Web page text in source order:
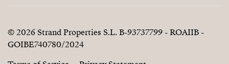
© 2026 Strand Properties S.L. B-93737799 - ROAIIB -
GOIBE740780/2024